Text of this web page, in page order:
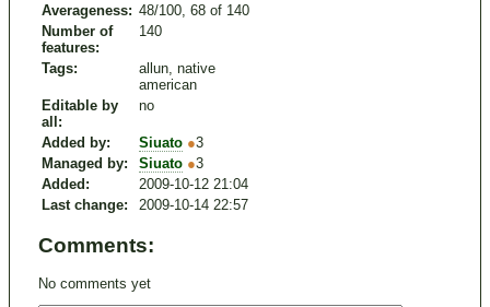
Averageness: 48/100, 68 of 140
Number of
features:
140
Tags:
allun, native
american
Editable by
all:
no
Added by: Siuato ●3
Managed by:
Siuato ●3
Added:
2009-10-12 21:04
Last change:
2009-10-14 22:57
Comments:
No comments yet